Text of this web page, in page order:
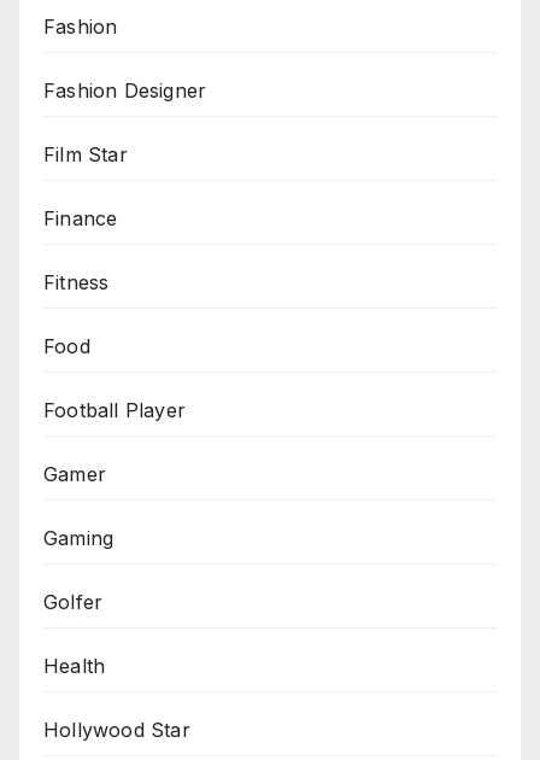
Fashion
Fashion Designer
Film Star
Finance
Fitness
Food
Football Player
Gamer
Gaming
Golfer
Health
Hollywood Star